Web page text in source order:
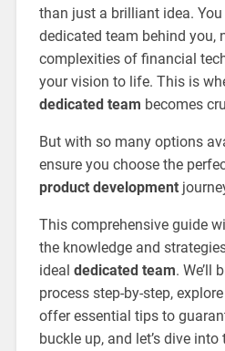
than just a brilliant idea.
dedicated team behind you,
complexities of financial
your vision to life. This is
dedicated team becomes
But with so many options
ensure you choose the
product development
This comprehensive guide
the knowledge and
ideal dedicated team. We’ll
process step-by-step,
offer essential tips to
buckle up, and let’s dive